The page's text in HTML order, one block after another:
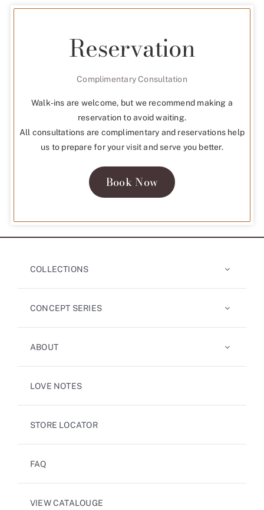
Reservation
Complimentary Consultation
Walk-ins are welcome, but we recommend making a
reservation to avoid waiting.
All consultations are complimentary and reservations help
us to prepare for your visit and serve you better.
Book Now
COLLECTIONS
CONCEPT SERIES
ABOUT
LOVE NOTES
STORE LOCATOR
FAQ
VIEW CATALOUGE